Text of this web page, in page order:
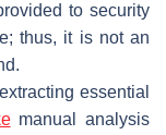
to security
thus, it is not an
essential
manual analysis